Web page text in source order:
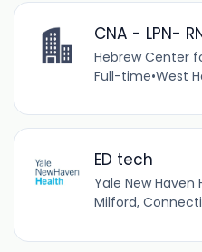
CNA - LPN-
Hebrew Center
Full-time•West
ED tech
Yale New Haven
Milford,